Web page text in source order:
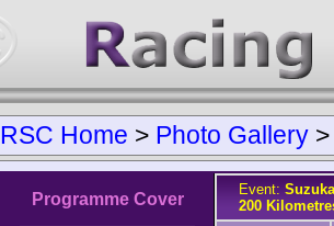
RSC Home > Photo Gallery
Programme Cover
Event:
200